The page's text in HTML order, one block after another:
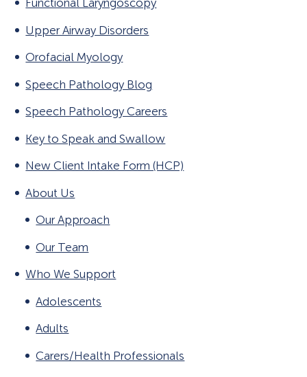
Functional Laryngoscopy
Upper Airway Disorders
Orofacial Myology
Speech Pathology Blog
Speech Pathology Careers
Key to Speak and Swallow
New Client Intake Form (HCP)
About Us
Our Approach
Our Team
Who We Support
Adolescents
Adults
Carers/Health Professionals
Gender Affirming Voice Services
Functional Laryngoscopy and FEES